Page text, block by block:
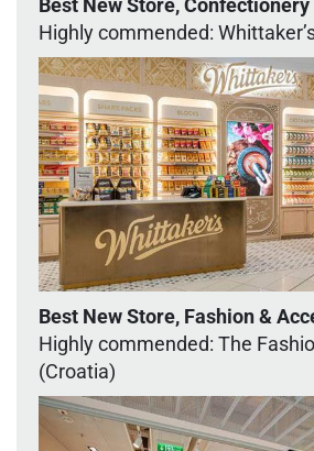
Best New Store, Confectionery
Highly commended:
Best New Store, Fashion &
Highly commended: The
(Croatia)